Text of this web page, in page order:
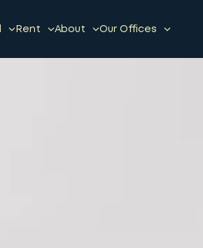
Rent About Our Offices